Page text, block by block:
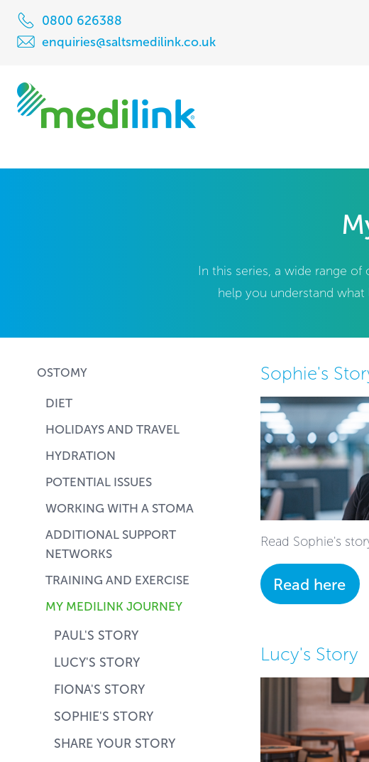
0800 626388
enquiries@saltsmedilink.co.uk
In this series, a wide range
help you understand
Sophie's
Read Sophie's
Read here
Lucy's Story
OSTOMY
DIET
HOLIDAYS AND TRAVEL
HYDRATION
POTENTIAL ISSUES
WORKING WITH A STOMA
ADDITIONAL SUPPORT
NETWORKS
TRAINING AND EXERCISE
MY MEDILINK JOURNEY
PAUL'S STORY
LUCY'S STORY
FIONA'S STORY
SOPHIE'S STORY
SHARE YOUR STORY